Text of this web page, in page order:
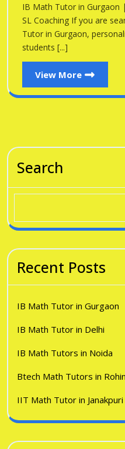
IB Math Tutor in Gurgaon | Expert IB Mathematics HL &
SL Coaching If you are
Tutor in Gurgaon,
students [...]
View More
View
More
Search
Recent Posts
IB Math Tutor in Gurgaon
IB Math Tutor in Delhi
IB Math Tutors in Noida
Btech Math Tutors in
IIT Math Tutor in Janakpuri